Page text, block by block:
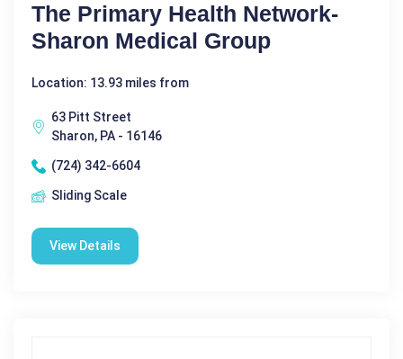
The Primary Health Network-
Sharon Medical Group
Location: 13.93 miles from
63 Pitt Street
Sharon, PA - 16146
(724) 342-6604
Sliding Scale
View Details